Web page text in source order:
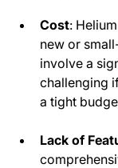
Cost:
new or
involve a
challenging
a tight
Lack of